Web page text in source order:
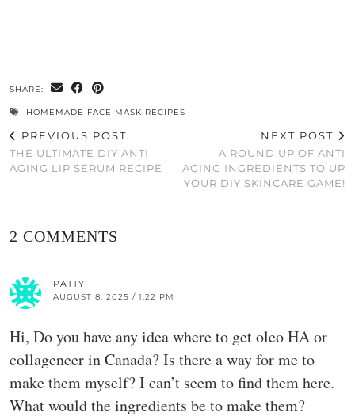
SHARE:
HOMEMADE FACE MASK RECIPES
PREVIOUS POST
THE ULTIMATE DIY ANTI
AGING LIP SERUM RECIPE
NEXT POST
A ROUND UP OF ANTI
AGING INGREDIENTS TO UP
YOUR DIY SKINCARE GAME!
2 COMMENTS
PATTY
AUGUST 8, 2025 / 1:22 PM
Hi, Do you have any idea where to get oleo HA or
collageneer in Canada? Is there a way for me to
make them myself? I can’t seem to find them here.
What would the ingredients be to make them?